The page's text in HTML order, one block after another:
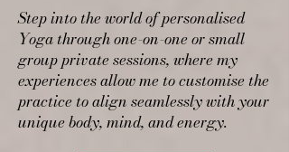
Step into the world of personalised
Yoga through one-on-one or small
group private sessions, where my
experiences allow me to customise the
practice to align seamlessly with your
unique body, mind, and energy.